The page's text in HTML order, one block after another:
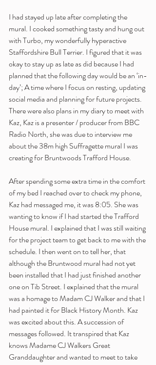
I had stayed up late after completing the
mural. I cooked something tasty and hung out
with Turbo, my wonderfully hyperactive
Staffordshire Bull Terrier. I figured that it was
okay to stay up as late as did because I had
planned that the following day would be an ‘in-
day’; A time where I focus on resting, updating
social media and planning for future projects.
There were also plans in my diary to meet with
Kaz, Kaz is a presenter / producer from BBC
Radio North, she was due to interview me
about the 38m high Suffragette mural I was
creating for Bruntwoods Trafford House.
After spending some extra time in the comfort
of my bed I reached over to check my phone,
Kaz had messaged me, it was 8:05. She was
wanting to know if I had started the Trafford
House mural. I explained that I was still waiting
for the project team to get back to me with the
schedule. I then went on to tell her, that
although the Bruntwood mural had not yet
been installed that I had just finished another
one on Tib Street. I explained that the mural
was a homage to Madam CJ Walker and that I
had painted it for Black History Month. Kaz
was excited about this. A succession of
messages followed. It transpired that Kaz
knows Madame CJ Walkers Great
Granddaughter and wanted to meet to take